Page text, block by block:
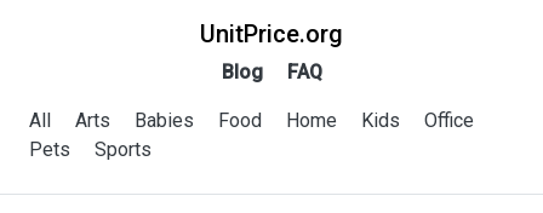
UnitPrice.org
Blog FAQ
All Arts Babies Food Home Kids
Office
Pets
Sports